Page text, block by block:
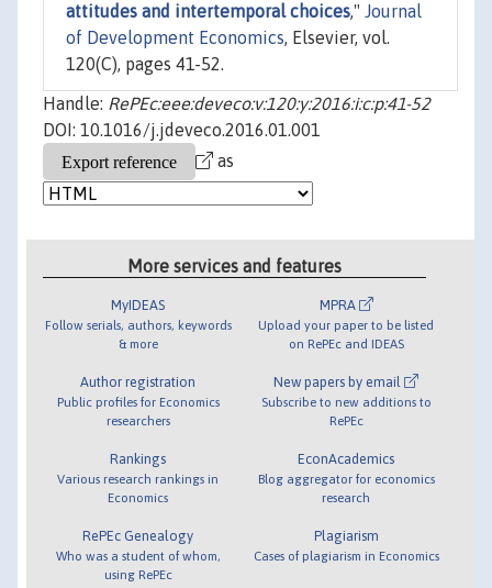
attitudes and intertemporal choices," Journal
of Development Economics, Elsevier, vol.
120(C), pages 41-52.
Handle: RePEc:eee:deveco:v:120:y:2016:i:c:p:41-52
DOI: 10.1016/j.jdeveco.2016.01.001
as
More services and features
MyIDEAS
Follow serials, authors, keywords
& more
Author registration
Public profiles for Economics
researchers
Rankings
Various research rankings in
Economics
RePEc Genealogy
Who was a student of whom,
using RePEc
MPRA
Upload your paper to be listed
on RePEc and IDEAS
New papers by email
Subscribe to new additions to
RePEc
EconAcademics
Blog aggregator for economics
research
Plagiarism
Cases of plagiarism in Economics